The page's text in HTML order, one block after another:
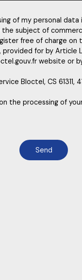
of my personal data
subject of
free of charge
provided for by Article
website or
Bloctel, CS 61311,
the processing of
Send